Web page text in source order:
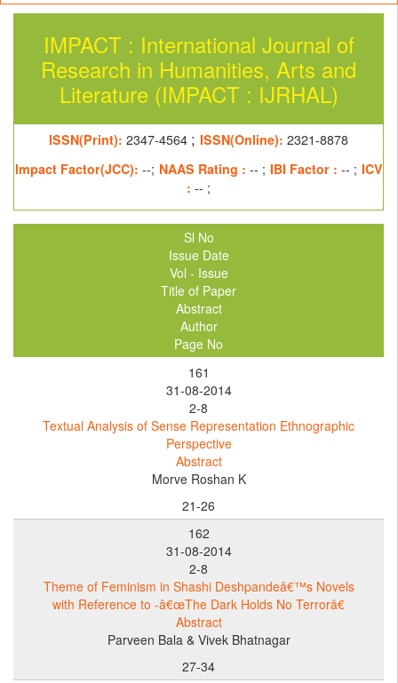
IMPACT : International Journal of
Research in Humanities, Arts and
Literature (IMPACT : IJRHAL)
ISSN(Print): 2347-4564 ; ISSN(Online): 2321-8878
Impact Factor(JCC): --; NAAS Rating : -- ; IBI Factor : -- ; ICV
: -- ;
Sl No
Issue Date
Vol - Issue
Title of Paper
Abstract
Author
Page No
161
31-08-2014
2-8
Textual Analysis of Sense Representation Ethnographic
Perspective
Abstract
Morve Roshan K
21-26
162
31-08-2014
2-8
Theme of Feminism in Shashi Deshpandeâ€™s Novels
with Reference to -â€œThe Dark Holds No Terrorâ€
Abstract
Parveen Bala & Vivek Bhatnagar
27-34